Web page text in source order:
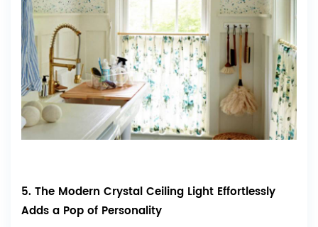
5. The Modern Crystal Ceiling Light Effortlessly
Adds a Pop of Personality